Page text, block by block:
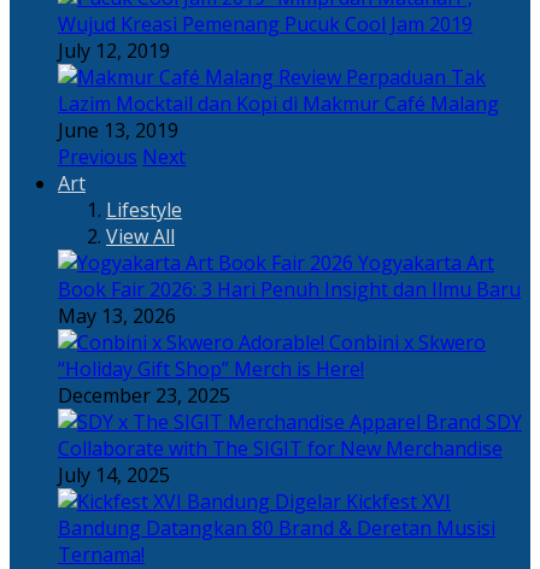
Wujud Kreasi Pemenang Pucuk Cool Jam 2019
July 12, 2019
Perpaduan Tak
Lazim Mocktail dan Kopi di Makmur Café Malang
June 13, 2019
Previous Next
Art
Lifestyle
View All
Yogyakarta Art
Book Fair 2026: 3 Hari Penuh Insight dan Ilmu Baru
May 13, 2026
Adorable! Conbini x Skwero
“Holiday Gift Shop” Merch is Here!
December 23, 2025
Apparel Brand SDY
Collaborate with The SIGIT for New Merchandise
July 14, 2025
Kickfest XVI
Bandung Datangkan 80 Brand & Deretan Musisi
Ternama!